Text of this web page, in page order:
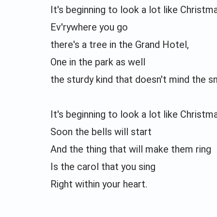
It's beginning to look a lot like
Ev'rywhere you go
there's a tree in the Grand Hotel,
One in the park as well
the sturdy kind that doesn't mind the
It's beginning to look a lot like
Soon the bells will start
And the thing that will make them ring
Is the carol that you sing
Right within your heart.